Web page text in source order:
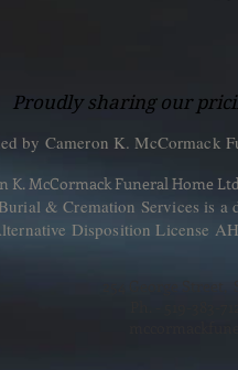
Proudly sharing our
by Cameron K. McCormack
K. McCormack Funeral Home
& Cremation Services is
Disposition License